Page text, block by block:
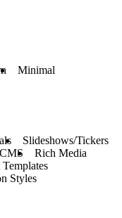
Minimal
Slideshows/Tickers
CMS
Rich Media
Styles